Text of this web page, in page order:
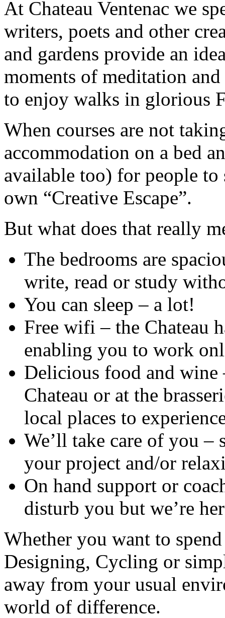
At Chateau Ventenac we
writers, poets and other
and gardens provide an
moments of meditation
to enjoy walks in glorious
When courses are not
accommodation on a bed
available too) for people to
own “Creative Escape”.
But what does that really
The bedrooms are
write, read or study
You can sleep – a lot!
Free wifi – the Chateau
enabling you to work
Delicious food and wine
Chateau or at the
local places to
We’ll take care of you –
your project and/or
On hand support or
disturb you but we’re
Whether you want to
Designing, Cycling or
away from your usual
world of difference.